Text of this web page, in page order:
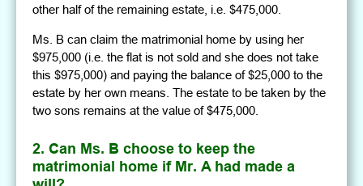
other half of the remaining estate, i.e. $475,000.
Ms. B can claim the matrimonial home by using her
$975,000 (i.e. the flat is not sold and she does not take
this $975,000) and paying the balance of $25,000 to the
estate by her own means. The estate to be taken by the
two sons remains at the value of $475,000.
2. Can Ms. B choose to keep the
matrimonial home if Mr. A had made a